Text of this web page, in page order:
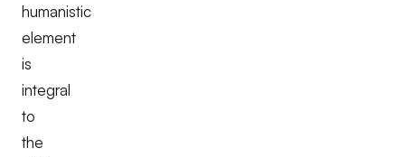
humanistic
element
is
integral
to
the